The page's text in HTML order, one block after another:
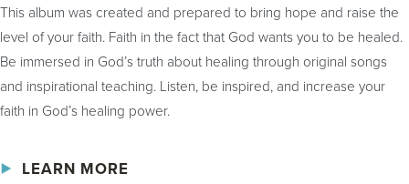
This album was created and prepared to bring hope and raise the
level of your faith. Faith in the fact that God wants you to be healed.
Be immersed in God’s truth about healing through original songs
and inspirational teaching. Listen, be inspired, and increase your
faith in God’s healing power.
LEARN MORE